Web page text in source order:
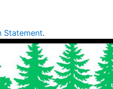
Statement.